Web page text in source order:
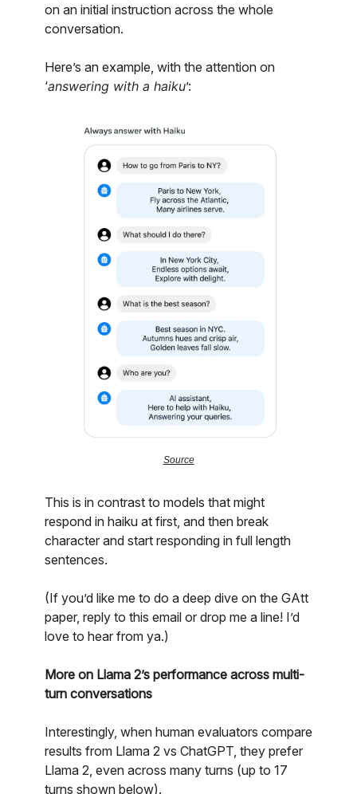
on an initial instruction across the whole
conversation.
Here’s an example, with the attention on
‘answering with a haiku’:
Source
This is in contrast to models that might
respond in haiku at first, and then break
character and start responding in full length
sentences.
(If you’d like me to do a deep dive on the GAtt
paper, reply to this email or drop me a line! I’d
love to hear from ya.)
More on Llama 2’s performance across multi-
turn conversations
Interestingly, when human evaluators compare
results from Llama 2 vs ChatGPT, they prefer
Llama 2, even across many turns (up to 17
turns shown below).